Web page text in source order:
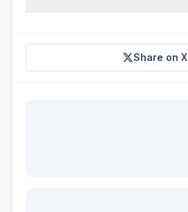
Share on X